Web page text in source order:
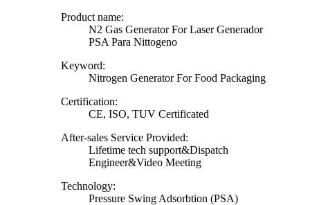
Product name:
N2 Gas Generator For Laser Generador
PSA Para Nittogeno
Keyword:
Nitrogen Generator For Food Packaging
Certification:
CE, ISO, TUV Certificated
After-sales Service Provided:
Lifetime tech support&Dispatch
Engineer&Video Meeting
Technology:
Pressure Swing Adsorbtion (PSA)